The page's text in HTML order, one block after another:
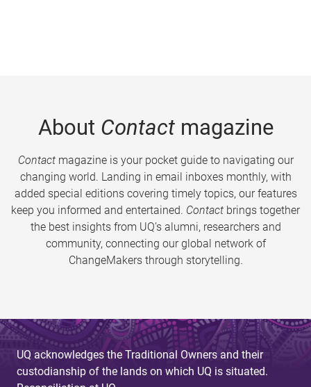
About Contactmagazine
Contactmagazine is your pocket guide to navigating our
changing world. Landing in email inboxes monthly, with
added special editions covering timely topics, our features
keep you informed and entertained. Contact brings together
the best insights from UQ’s alumni, researchers and
community, connecting our global network of
ChangeMakers through storytelling.
UQ acknowledges the Traditional Owners and their
custodianship of the lands on which UQ is situated.